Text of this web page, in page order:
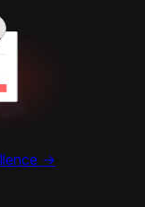
->